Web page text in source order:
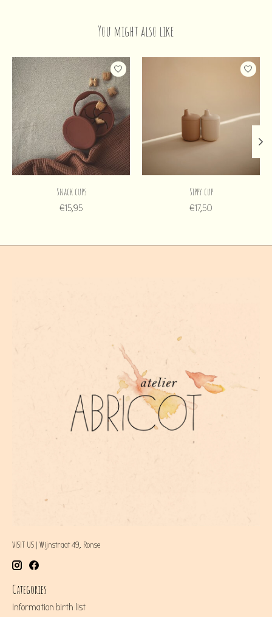
You might also like
Product carousel items
Snack cups
€15,95
Sippy cup
€17,50
VISIT US | Wijnstraat 49, Ronse
Categories
Information birth list